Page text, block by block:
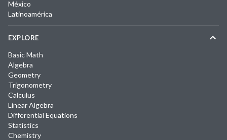
México
Latinoamérica
EXPLORE
Basic Math
Algebra
Geometry
Trigonometry
Calculus
Linear Algebra
Differential Equations
Statistics
Chemistry